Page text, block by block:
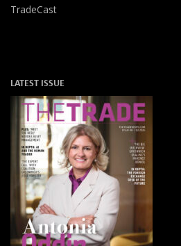
TradeCast
LATEST ISSUE